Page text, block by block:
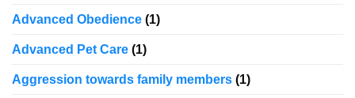
Advanced Obedience (1)
Advanced Pet Care (1)
Aggression towards family members (1)